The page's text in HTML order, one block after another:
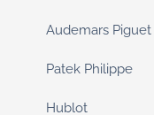
Audemars Piguet
Patek Philippe
Hublot